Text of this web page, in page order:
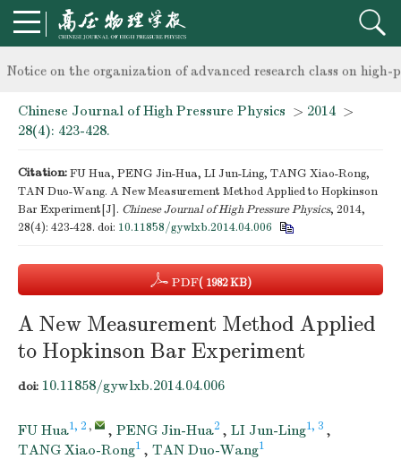
knowledge of professional and technical personnel
Notice on the organization of advanced research class on high-
knowledge of professional and technical personnel
Chinese Journal of High Pressure Physics > 2014 >
28(4): 423-428.
Citation:FU Hua, PENG Jin-Hua, LI Jun-Ling, TANG Xiao-Rong,
TAN Duo-Wang. A New Measurement Method Applied to Hopkinson
Bar Experiment[J]. Chinese Journal of High Pressure Physics, 2014,
28(4): 423-428. doi: 10.11858/gywlxb.2014.04.006
PDF( 1982 KB)
A New Measurement Method Applied
to Hopkinson Bar Experiment
doi: 10.11858/gywlxb.2014.04.006
FU Hua1, 2 , , PENG Jin-Hua2 , LI Jun-Ling1, 3 ,
TANG Xiao-Rong1 , TAN Duo-Wang1